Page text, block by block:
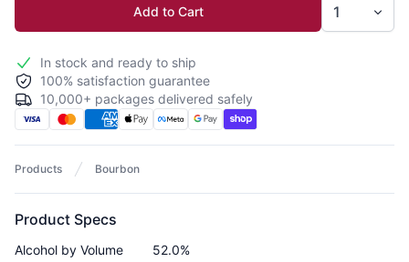
Add to Cart
In stock and ready to ship
100% satisfaction guarantee
10,000+ packages delivered safely
Products Bourbon
Product Specs
Alcohol by Volume 52.0%